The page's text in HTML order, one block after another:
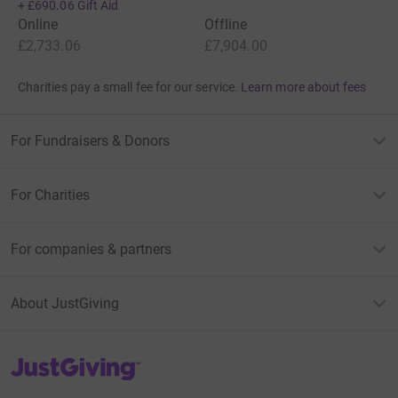
+ £690.06 Gift Aid
Online
£2,733.06
Offline
£7,904.00
Charities pay a small fee for our service. Learn more about fees
For Fundraisers & Donors
For Charities
For companies & partners
About JustGiving
JustGiving’s homepage